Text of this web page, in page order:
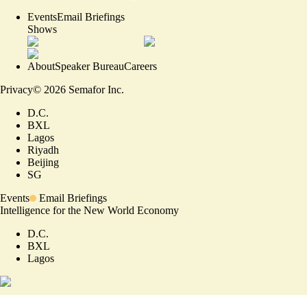
EventsEmail Briefings
Shows
AboutSpeaker BureauCareers
Privacy© 2026 Semafor Inc.
D.C.
BXL
Lagos
Riyadh
Beijing
SG
Events
Email Briefings
Intelligence for the New World Economy
D.C.
BXL
Lagos